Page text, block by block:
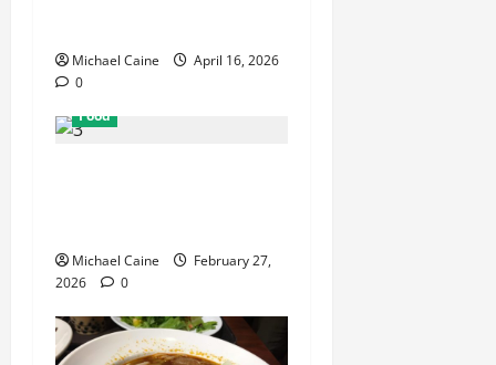
Michael Caine
April 16, 2026
0
Food
Michael Caine
February 27,
2026
0